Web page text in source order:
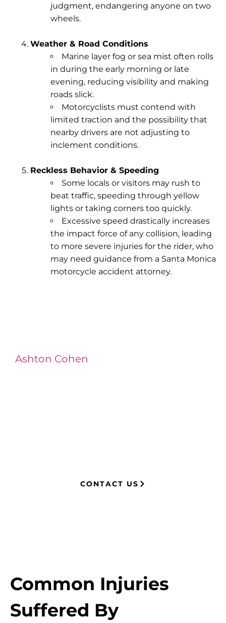
judgment, endangering anyone on two
wheels.
Weather & Road Conditions
Marine layer fog or sea mist often rolls
in during the early morning or late
evening, reducing visibility and making
roads slick.
Motorcyclists must contend with
limited traction and the possibility that
nearby drivers are not adjusting to
inclement conditions.
Reckless Behavior & Speeding
Some locals or visitors may rush to
beat traffic, speeding through yellow
lights or taking corners too quickly.
Excessive speed drastically increases
the impact force of any collision, leading
to more severe injuries for the rider, who
may need guidance from a Santa Monica
motorcycle accident attorney.
Ashton Cohen
CONTACT US
Common Injuries
Suffered By